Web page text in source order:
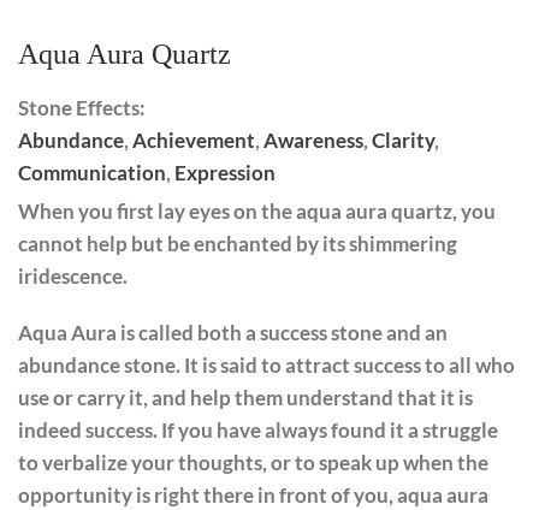
Aqua Aura Quartz
Stone Effects:
Abundance,Achievement,Awareness,Clarity,
Communication, Expression
When you first lay eyes on the aqua aura quartz, you
cannot help but be enchanted by its shimmering
iridescence.
Aqua Aura is called both a success stone and an
abundance stone. It is said to attract success to all who
use or carry it, and help them understand that it is
indeed success. If you have always found it a struggle
to verbalize your thoughts, or to speak up when the
opportunity is right there in front of you, aqua aura